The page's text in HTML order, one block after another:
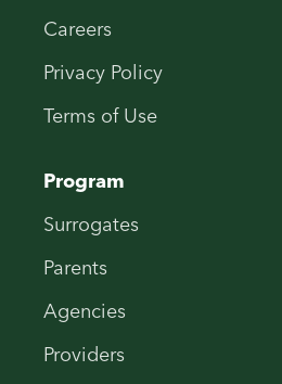
Careers
Privacy Policy
Terms of Use
Program
Surrogates
Parents
Agencies
Providers